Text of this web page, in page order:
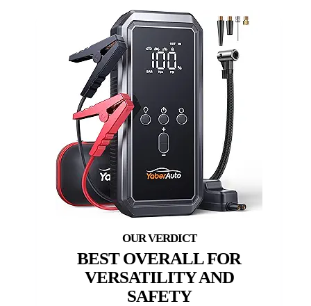
BEST OVERALL FOR
VERSATILITY AND
SAFETY